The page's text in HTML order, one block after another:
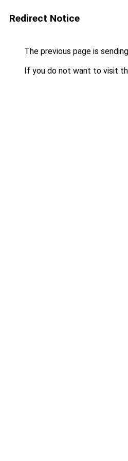
Redirect Notice
The previous page is
If you do not want to visit